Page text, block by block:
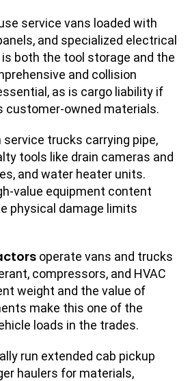
service vans loaded with
and specialized electrical
both the tool storage and the
and collision
as is cargo liability if
customer-owned materials.
service trucks carrying pipe,
tools like drain cameras and
and water heater units.
value equipment content
physical damage limits
operate vans and trucks
compressors, and HVAC
weight and the value of
make this one of the
loads in the trades.
run extended cab pickup
haulers for materials,